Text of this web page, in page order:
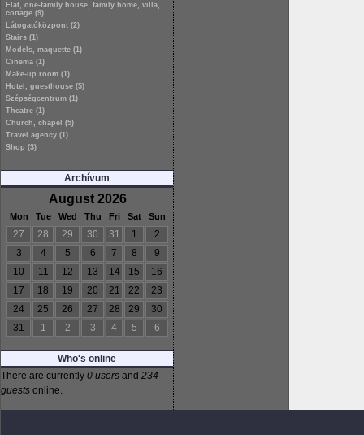
Flat, one-family house, family home, villa,
cottage (9)
Látogatóközpont (2)
Stairs (1)
Models, maquette (1)
Cinema (1)
Make-up room (1)
Hotel, guesthouse (5)
Szépségcentrum (1)
Theatre (1)
Church, chapel (5)
Travel agency (1)
Shop (3)
Archívum
August 2026
Mon Tue Wed Thu Fri Sat Sun
27 28 29 30 31 1
2
3
4 5 6 7 8
9
10
11 12 13 14 15
16
17
18 19 20 21 22
23
24
25 26 27 28 29
30
31
1 2 3 4 5 6
Who's online
There are currently 0 users and 234
guests online.